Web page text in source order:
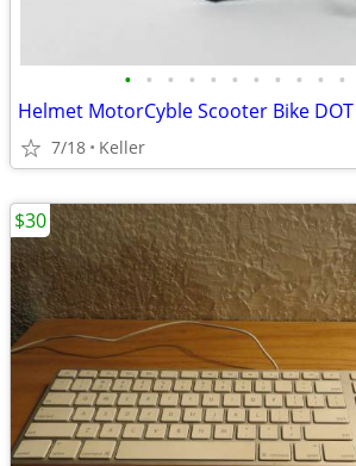
• • • • • • • • • • •
7/18 Keller
$30